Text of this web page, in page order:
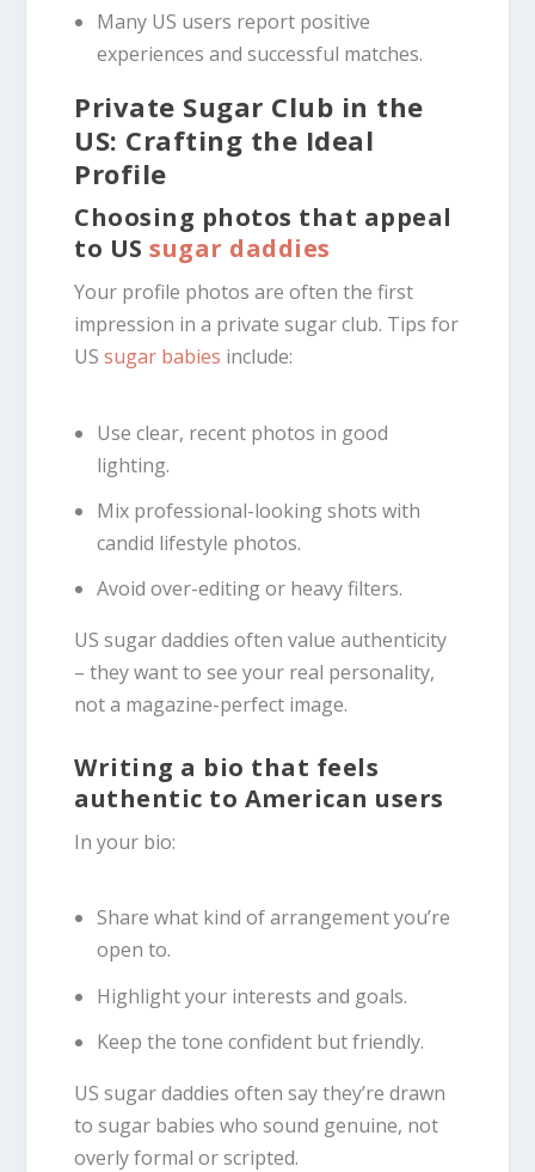
Many US users report positive
experiences and successful matches.
Private Sugar Club in the
US: Crafting the Ideal
Profile
Choosing photos that appeal
to USsugar daddies
Your profile photos are often the first
impression in a private sugar club. Tips for
USsugar babies include:
Use clear, recent photos in good
lighting.
Mix professional-looking shots with
candid lifestyle photos.
Avoid over-editing or heavy filters.
US sugar daddies often value authenticity
– they want to see your real personality,
not a magazine-perfect image.
Writing a bio that feels
authentic to American users
In your bio:
Share what kind of arrangement you’re
open to.
Highlight your interests and goals.
Keep the tone confident but friendly.
US sugar daddies often say they’re drawn
to sugar babies who sound genuine, not
overly formal or scripted.